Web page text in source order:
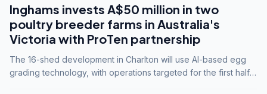
Inghams invests A$50 million in two
poultry breeder farms in Australia's
Victoria with ProTen partnership
The 16-shed development in Charlton will use AI-based egg
grading technology, with operations targeted for the first half